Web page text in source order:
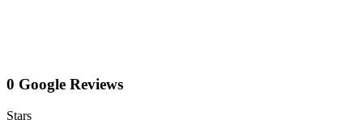
0 Google Reviews
Stars